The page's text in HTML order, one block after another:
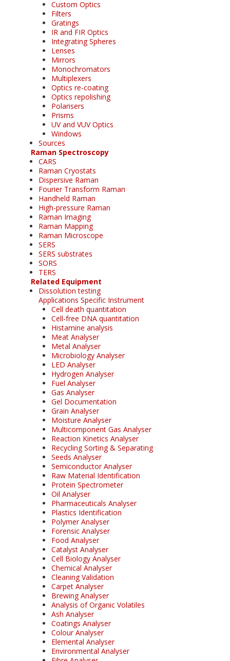
Custom Optics
Filters
Gratings
IR and FIR Optics
Integrating Spheres
Lenses
Mirrors
Monochromators
Multiplexers
Optics re-coating
Optics repolishing
Polarisers
Prisms
UV and VUV Optics
Windows
Sources
Raman Spectroscopy
CARS
Raman Cryostats
Dispersive Raman
Fourier Transform Raman
Handheld Raman
High-pressure Raman
Raman Imaging
Raman Mapping
Raman Microscope
SERS
SERS substrates
SORS
TERS
Related Equipment
Dissolution testing
Applications Specific Instrument
Cell death quantitation
Cell-free DNA quantitation
Histamine analysis
Meat Analyser
Metal Analyser
Microbiology Analyser
LED Analyser
Hydrogen Analyser
Fuel Analyser
Gas Analyser
Gel Documentation
Grain Analyser
Moisture Analyser
Multicomponent Gas Analyser
Reaction Kinetics Analyser
Recycling Sorting & Separating
Seeds Analyser
Semiconductor Analyser
Raw Material Identification
Protein Spectrometer
Oil Analyser
Pharmaceuticals Analyser
Plastics Identification
Polymer Analyser
Forensic Analyser
Food Analyser
Catalyst Analyser
Cell Biology Analyser
Chemical Analyser
Cleaning Validation
Carpet Analyser
Brewing Analyser
Analysis of Organic Volatiles
Ash Analyser
Coatings Analyser
Colour Analyser
Elemental Analyser
Environmental Analyser